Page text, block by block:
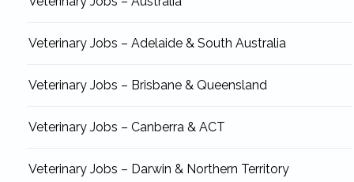
Veterinary Jobs – Adelaide & South Australia
Veterinary Jobs – Brisbane & Queensland
Veterinary Jobs – Canberra & ACT
Veterinary Jobs – Darwin & Northern Territory